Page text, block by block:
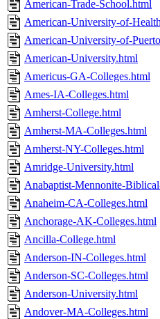
American-Trade-School.html
American-University-of-
American-University-of-
American-University.html
Americus-GA-Colleges.html
Ames-IA-Colleges.html
Amherst-College.html
Amherst-MA-Colleges.html
Amherst-NY-Colleges.html
Amridge-University.html
Anabaptist-Mennonite-
Anaheim-CA-Colleges.html
Anchorage-AK-Colleges.html
Ancilla-College.html
Anderson-IN-Colleges.html
Anderson-SC-Colleges.html
Anderson-University.html
Andover-MA-Colleges.html